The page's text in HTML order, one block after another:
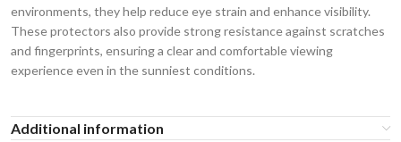
environments, they help reduce eye strain and enhance visibility.
These protectors also provide strong resistance against scratches
and fingerprints, ensuring a clear and comfortable viewing
experience even in the sunniest conditions.
Additional information